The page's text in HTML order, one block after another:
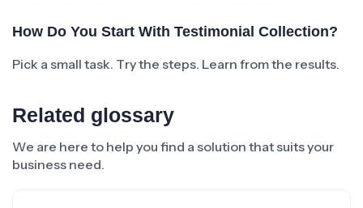
How Do You Start With Testimonial Collection?
Pick a small task. Try the steps. Learn from the results.
Related glossary
We are here to help you find a solution that suits your
business need.